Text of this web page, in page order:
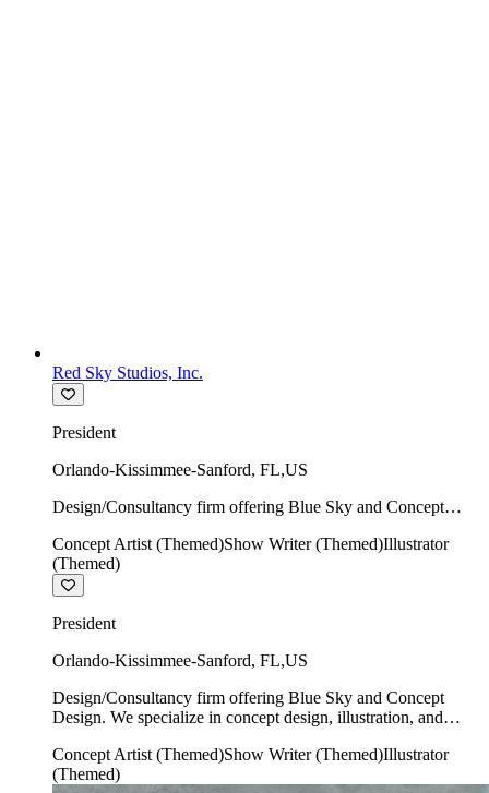
Red Sky Studios, Inc.
President
Orlando-Kissimmee-Sanford, FL,US
Design/Consultancy firm offering Blue Sky and Concept
show writing.
Concept Artist (Themed)Show Writer (Themed)Illustrator
(Themed)
President
Orlando-Kissimmee-Sanford, FL,US
Design/Consultancy firm offering Blue Sky and Concept
Design. We specialize in concept design, illustration, and
Concept Artist (Themed)Show Writer (Themed)Illustrator
(Themed)